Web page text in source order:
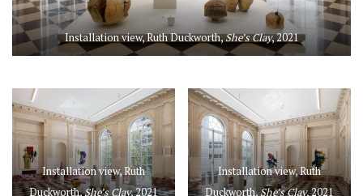
Installation view, Ruth Duckworth,She’s Clay, 2021
Installation view, Ruth
Duckworth,She’s Clay, 2021
Installation view, Ruth
Duckworth,She’s Clay, 2021